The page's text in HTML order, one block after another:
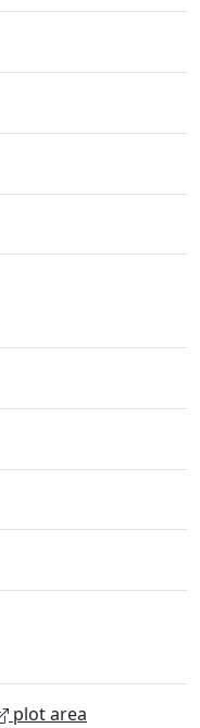
plot area